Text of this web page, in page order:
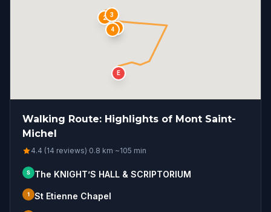
S1
2 3
4
E
Walking Route: Highlights of Mont Saint-
Michel
4.4 (14 reviews)·0.8 km·~105 min
S The KNIGHT’S HALL & SCRIPTORIUM
1 St Etienne Chapel